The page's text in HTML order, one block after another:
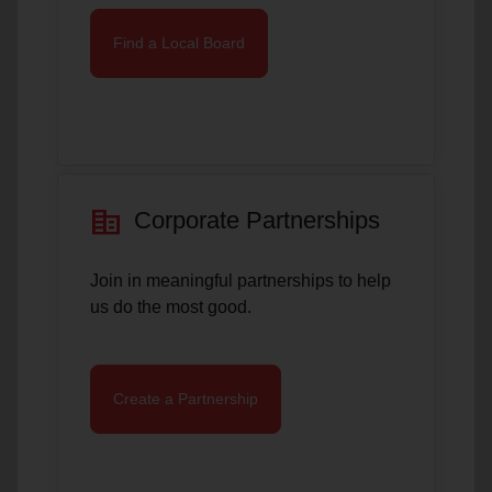
Find a Local Board
corporate_fare Corporate Partnerships
Join in meaningful partnerships to help
us do the most good.
Create a Partnership